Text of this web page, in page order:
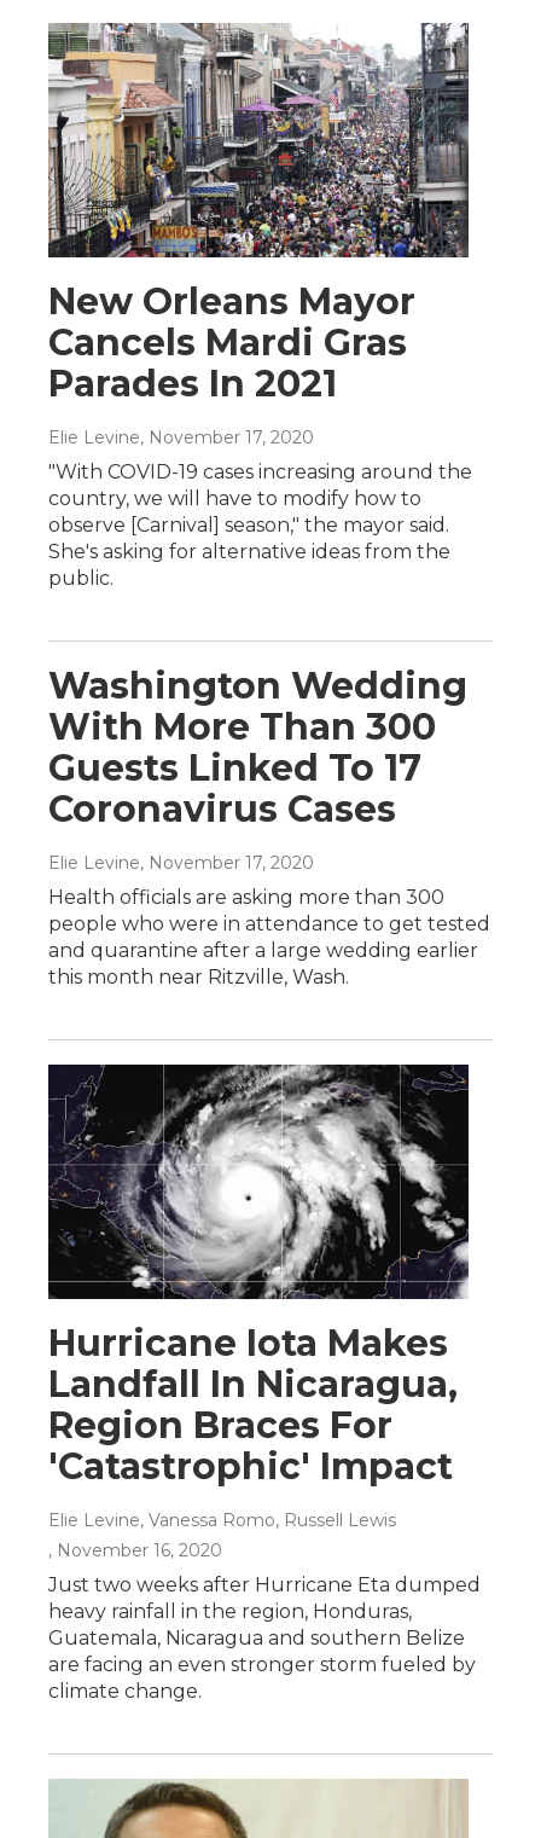
New Orleans Mayor
Cancels Mardi Gras
Parades In 2021
Elie Levine, November 17, 2020
"With COVID-19 cases increasing around the
country, we will have to modify how to
observe [Carnival] season," the mayor said.
She's asking for alternative ideas from the
public.
Washington Wedding
With More Than 300
Guests Linked To 17
Coronavirus Cases
Elie Levine, November 17, 2020
Health officials are asking more than 300
people who were in attendance to get tested
and quarantine after a large wedding earlier
this month near Ritzville, Wash.
Hurricane Iota Makes
Landfall In Nicaragua,
Region Braces For
'Catastrophic' Impact
Elie Levine, Vanessa Romo, Russell Lewis
, November 16, 2020
Just two weeks after Hurricane Eta dumped
heavy rainfall in the region, Honduras,
Guatemala, Nicaragua and southern Belize
are facing an even stronger storm fueled by
climate change.